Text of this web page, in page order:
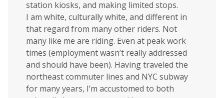
station kiosks, and making limited stops.
I am white, culturally white, and different in
that regard from many other riders. Not
many like me are riding. Even at peak work
times (employment wasn’t really addressed
and should have been). Having traveled the
northeast commuter lines and NYC subway
for many years, I’m accustomed to both